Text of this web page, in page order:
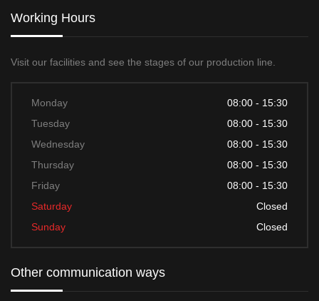
Working Hours
Visit our facilities and see the stages of our production line.
Monday
08:00 - 15:30
Tuesday
08:00 - 15:30
Wednesday
08:00 - 15:30
Thursday
08:00 - 15:30
Friday
08:00 - 15:30
Saturday
Closed
Sunday
Closed
Other communication ways